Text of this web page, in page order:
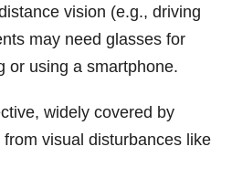
vision (e.g., driving
may need glasses for
or using a smartphone.
widely covered by
visual disturbances like